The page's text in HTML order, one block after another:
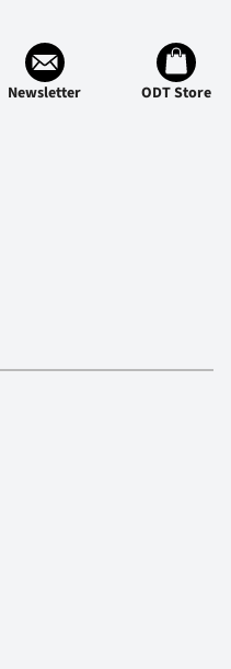
Newsletter ODT Store